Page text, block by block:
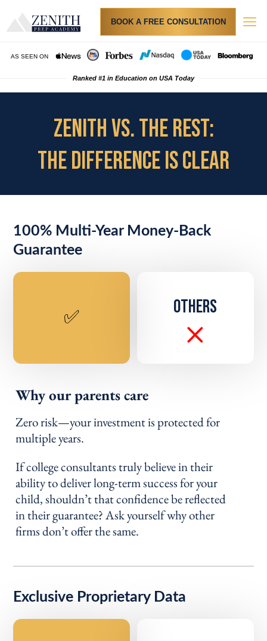
BOOK A FREE CONSULTATION
AS SEEN ON
Ranked #1 in Education on USA Today
ZENITH VS. THE REST:
THE DIFFERENCE IS CLEAR
100% Multi-Year Money-Back
Guarantee
✅ OTHERS
Why our parents care
Zero risk—your investment is protected for
multiple years.
If college consultants truly believe in their
ability to deliver long-term success for your
child, shouldn’t that confidence be reflected
in their guarantee? Ask yourself why other
firms don’t offer the same.
Exclusive Proprietary Data